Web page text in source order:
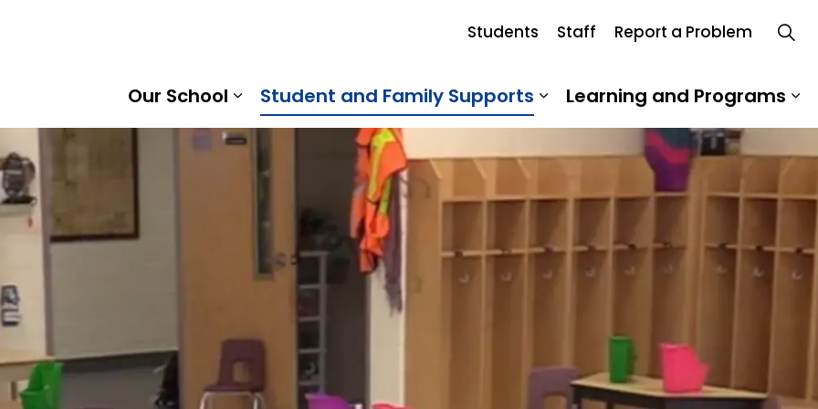
Our School
Expand sub pages Our School
Student and Family Supports
Expand sub pages Student
Learning and Programs
Students Staff Report a Problem